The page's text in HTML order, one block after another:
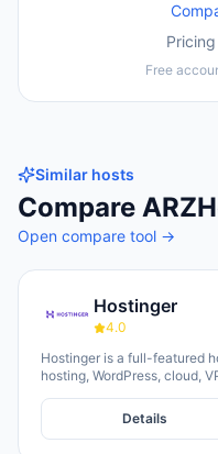
Free
Similar hosts
Compare
Open compare tool →
Hostinger
4.0
Hostinger is a full-featured
hosting, WordPress, cloud,
Horizons (an AI website
Kodee (an AI assistant for
Details